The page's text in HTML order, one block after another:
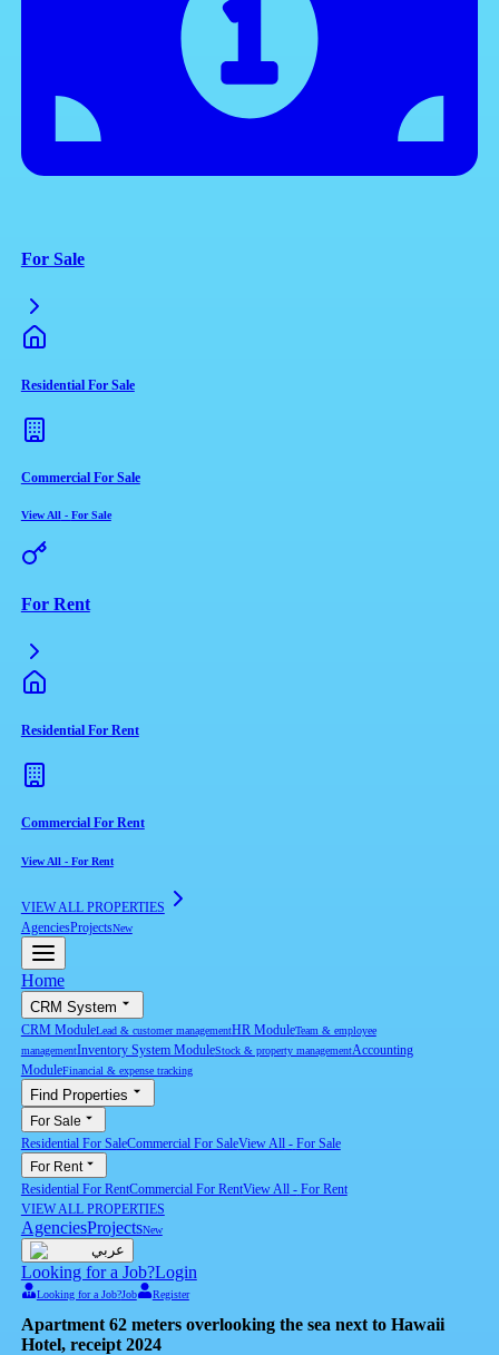
For Sale
Residential For Sale
Commercial For Sale
View All - For Sale
For Rent
Residential For Rent
Commercial For Rent
View All - For Rent
VIEW ALL PROPERTIES
AgenciesProjectsNew
Home
CRM System
CRM ModuleLead & customer managementHR ModuleTeam & employee
managementInventory System ModuleStock & property managementAccounting
ModuleFinancial & expense tracking
Find Properties
For Sale
Residential For SaleCommercial For SaleView All- For Sale
For Rent
Residential For RentCommercial For RentView All- For Rent
VIEW ALL PROPERTIES
AgenciesProjectsNew
عربي
Looking for a Job?Login
Looking for a Job?Job Register
Apartment 62 meters overlooking the sea next to Hawaii
Hotel, receipt 2024